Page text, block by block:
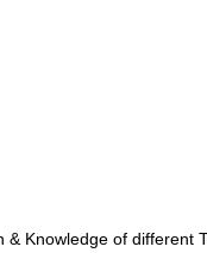
Knowledge of different